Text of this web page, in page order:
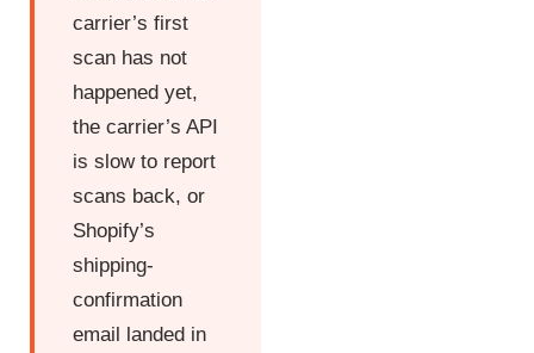
carrier’s first
scan has not
happened yet,
the carrier’s API
is slow to report
scans back, or
Shopify’s
shipping-
confirmation
email landed in